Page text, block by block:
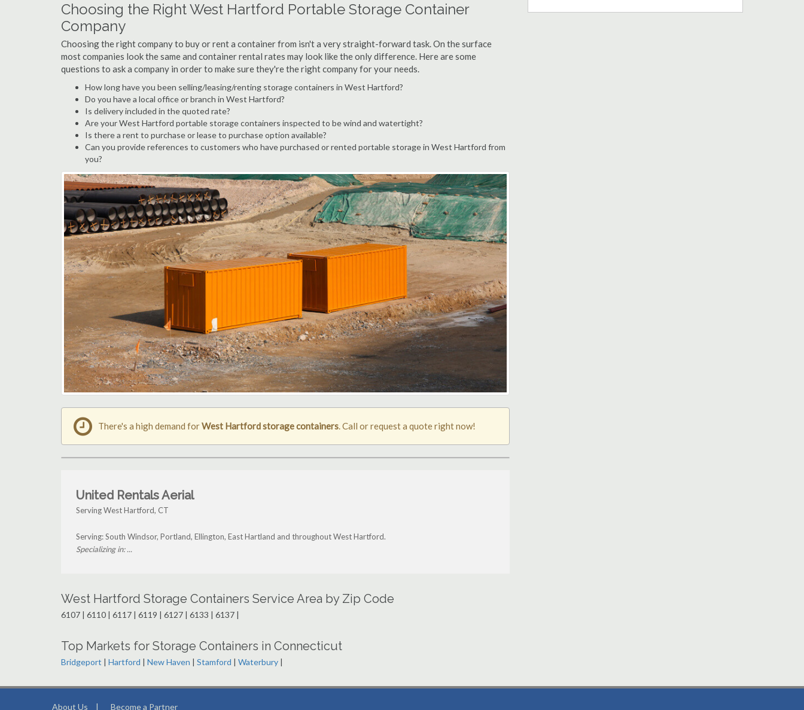
Choosing the Right West Hartford Portable Storage Container
Company
Choosing the right company to buy or rent a container from isn't a very straight-forward task. On the surface
most companies look the same and container rental rates may look like the only difference. Here are some
questions to ask a company in order to make sure they're the right company for your needs.
How long have you been selling/leasing/renting storage containers in West Hartford?
Do you have a local office or branch in West Hartford?
Is delivery included in the quoted rate?
Are your West Hartford portable storage containers inspected to be wind and watertight?
Is there a rent to purchase or lease to purchase option available?
Can you provide references to customers who have purchased or rented portable storage in West Hartford from
you?
There's a high demand forWest Hartford storage containers. Call or request a quote right now!
United Rentals Aerial
Serving West Hartford, CT
Serving: South Windsor, Portland, Ellington, East Hartland and throughout West Hartford.
Specializing in: ...
West Hartford Storage Containers Service Area by Zip Code
6107 | 6110 | 6117 | 6119 | 6127 | 6133 | 6137 |
Top Markets for Storage Containers in Connecticut
Bridgeport | Hartford | New Haven | Stamford | Waterbury |
About Us | Become a Partner